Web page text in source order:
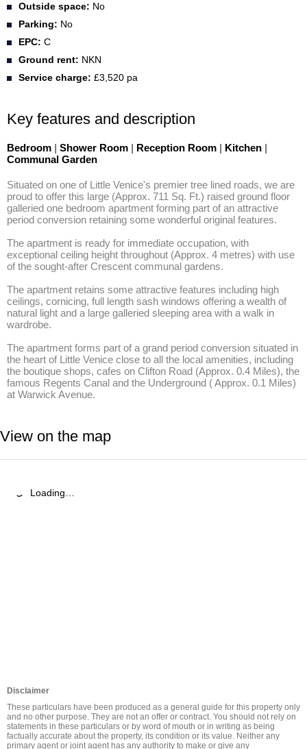
Outside space: No
Parking: No
EPC: C
Ground rent: NKN
Service charge: £3,520 pa
Key features and description
Bedroom | Shower Room | Reception Room | Kitchen |
Communal Garden
Situated on one of Little Venice's premier tree lined roads, we are
proud to offer this large (Approx. 711 Sq. Ft.) raised ground floor
galleried one bedroom apartment forming part of an attractive
period conversion retaining some wonderful original features.
The apartment is ready for immediate occupation, with
exceptional ceiling height throughout (Approx. 4 metres) with use
of the sought-after Crescent communal gardens.
The apartment retains some attractive features including high
ceilings, cornicing, full length sash windows offering a wealth of
natural light and a large galleried sleeping area with a walk in
wardrobe.
The apartment forms part of a grand period conversion situated in
the heart of Little Venice close to all the local amenities, including
the boutique shops, cafes on Clifton Road (Approx. 0.4 Miles), the
famous Regents Canal and the Underground ( Approx. 0.1 Miles)
at Warwick Avenue.
View on the map
Loading…
Disclaimer
These particulars have been produced as a general guide for this property only
and no other purpose. They are not an offer or contract. You should not rely on
statements in these particulars or by word of mouth or in writing as being
factually accurate about the property, its condition or its value. Neither any
primary agent or joint agent has any authority to make or give any